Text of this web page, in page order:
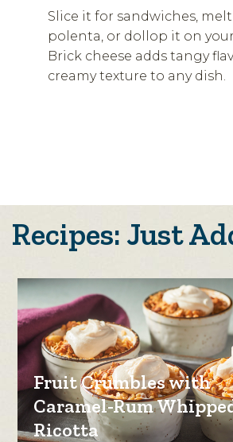
Slice it for sandwiches,
polenta, or dollop it on
Brick cheese adds tangy
creamy texture to any dish.
Recipes: Just
Fruit Crumbles with
Caramel-Rum
Ricotta